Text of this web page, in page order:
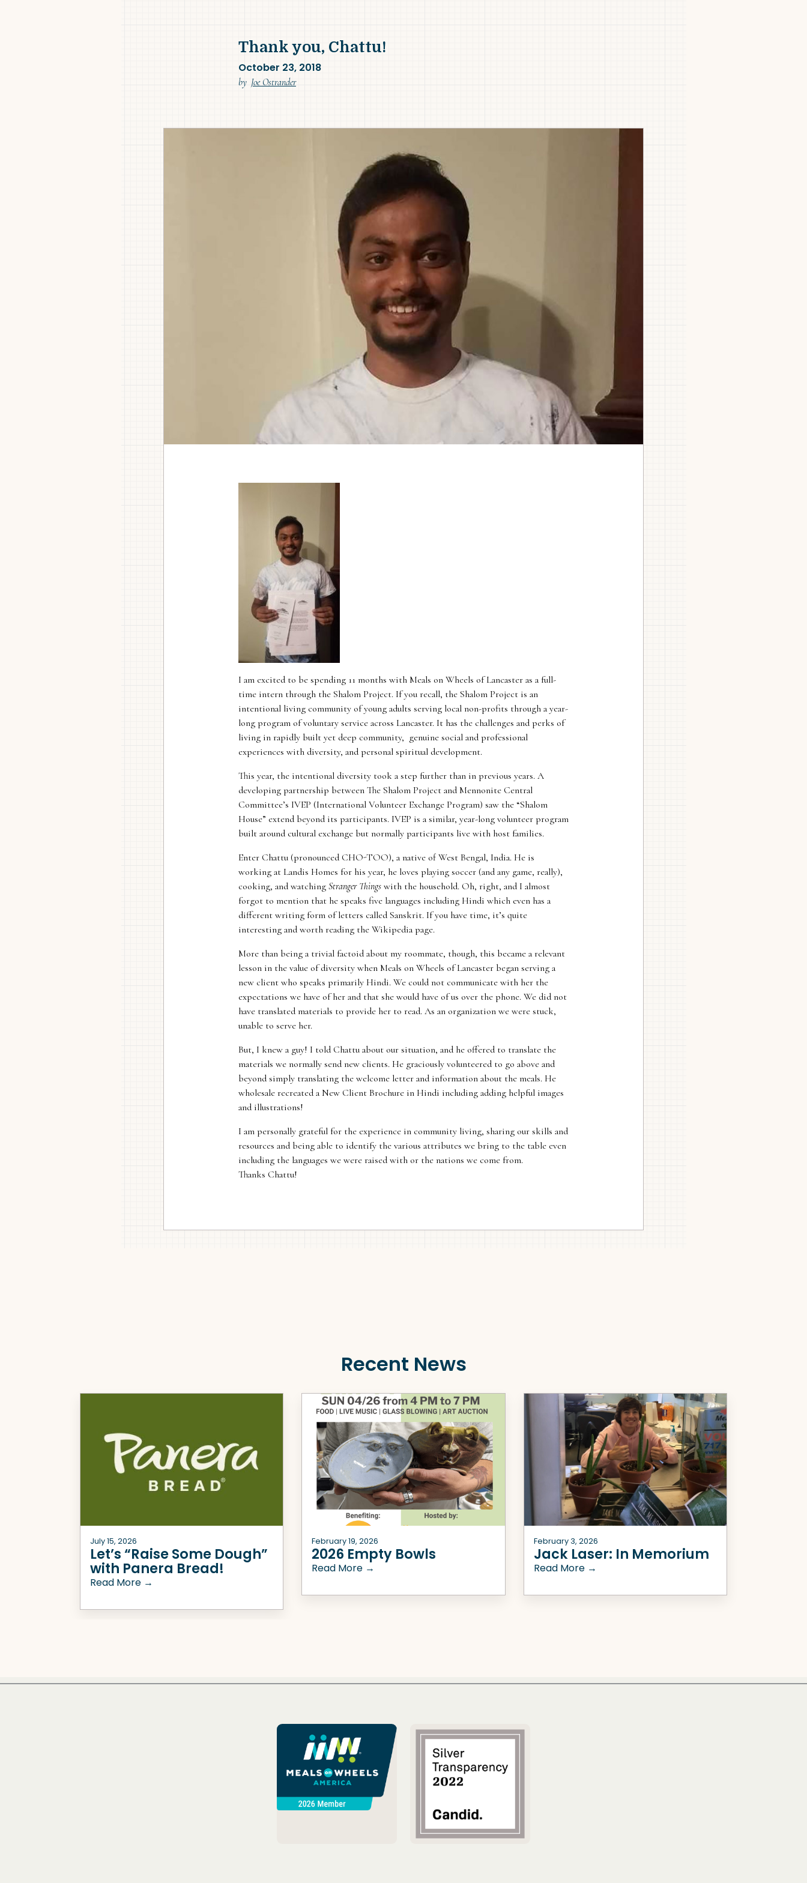
Thank you, Chattu!
October 23, 2018
by Joe Ostrander
I am excited to be spending 11 months with Meals on Wheels of Lancaster as a full-
time intern through the Shalom Project. If you recall, the Shalom Project is an
intentional living community of young adults serving local non-profits through a year-
long program of voluntary service across Lancaster. It has the challenges and perks of
living in rapidly built yet deep community, genuine social and professional
experiences with diversity, and personal spiritual development.
This year, the intentional diversity took a step further than in previous years. A
developing partnership between The Shalom Project and Mennonite Central
Committee’s IVEP (International Volunteer Exchange Program) saw the “Shalom
House” extend beyond its participants. IVEP is a similar, year-long volunteer program
built around cultural exchange but normally participants live with host families.
Enter Chattu (pronounced CHO-TOO), a native of West Bengal, India. He is
working at Landis Homes for his year, he loves playing soccer (and any game, really),
cooking, and watching Stranger Things with the household. Oh, right, and I almost
forgot to mention that he speaks five languages including Hindi which even has a
different writing form of letters called Sanskrit. If you have time, it’s quite
interesting and worth reading the Wikipedia page.
More than being a trivial factoid about my roommate, though, this became a relevant
lesson in the value of diversity when Meals on Wheels of Lancaster began serving a
new client who speaks primarily Hindi. We could not communicate with her the
expectations we have of her and that she would have of us over the phone. We did not
have translated materials to provide her to read. As an organization we were stuck,
unable to serve her.
But, I knew a guy! I told Chattu about our situation, and he offered to translate the
materials we normally send new clients. He graciously volunteered to go above and
beyond simply translating the welcome letter and information about the meals. He
wholesale recreated a New Client Brochure in Hindi including adding helpful images
and illustrations!
I am personally grateful for the experience in community living, sharing our skills and
resources and being able to identify the various attributes we bring to the table even
including the languages we were raised with or the nations we come from.
Thanks Chattu!
Recent News
July 15, 2026
Let’s “Raise Some Dough”
with Panera Bread!
Read More →
February 19, 2026
2026 Empty Bowls
Read More →
February 3, 2026
Jack Laser: In Memorium
Read More →
Meals on Wheels America Guidestar